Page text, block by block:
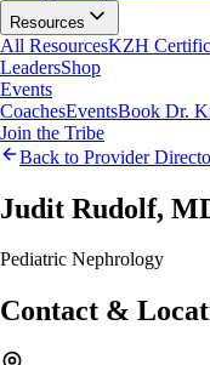
Resources
All ResourcesKZH
LeadersShop
Events
CoachesEventsBook Dr.
Join the Tribe
Back to Provider
Judit Rudolf,
Pediatric Nephrology
Contact &